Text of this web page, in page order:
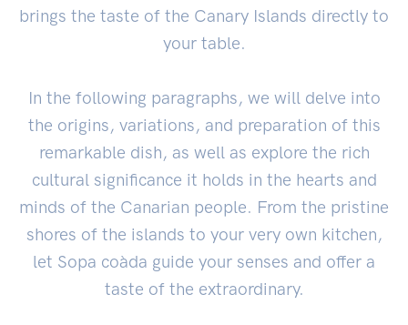
brings the taste of the Canary Islands directly to
your table.
In the following paragraphs, we will delve into
the origins, variations, and preparation of this
remarkable dish, as well as explore the rich
cultural significance it holds in the hearts and
minds of the Canarian people. From the pristine
shores of the islands to your very own kitchen,
let Sopa coàda guide your senses and offer a
taste of the extraordinary.